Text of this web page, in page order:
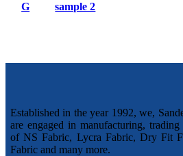
G
sample 2
Established in the year 1992, we,
are engaged in manufacturing,
of NS Fabric, Lycra Fabric, Dry Fit
Fabric and many more.